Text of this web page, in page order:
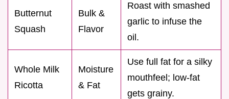
Butternut
Squash
Bulk &
Flavor
Roast with smashed
garlic to infuse the
oil.
Whole Milk
Ricotta
Moisture
& Fat
Use full fat for a silky
mouthfeel; low-fat
gets grainy.